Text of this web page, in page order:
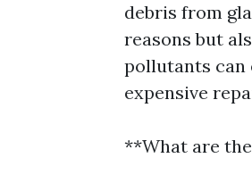
debris from
reasons but
pollutants can
expensive
**What are